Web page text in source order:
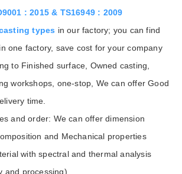
: 2015 & TS16949 : 2009
types in our factory; you can find
in one factory, save cost for your company
Finished surface, Owned casting,
workshops, one-stop, We can offer Good
time.
order: We can offer dimension
and Mechanical properties
with spectral and thermal analysis
and processing)